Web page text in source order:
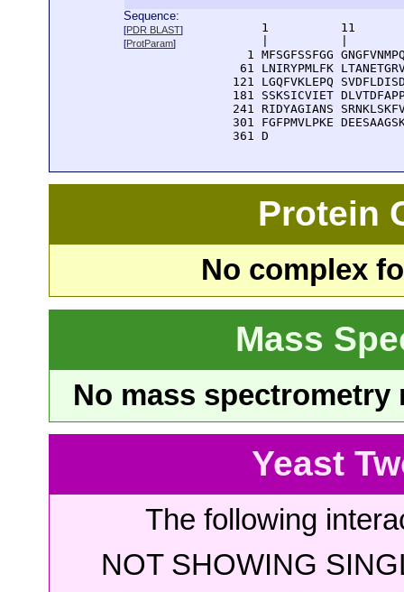
Sequence:
[PDR BLAST]
[ProtParam]
1          11
1 MFSGFSSFGG
61 LNIRYPMLFK
121 LGQFVKLEPQ
181 SSKSICVIET
241 RIDYAGIANS
301 FGFPMVLPKE
  361 D
Protein
No complex
Mass
No mass
Yeast
The following
NOT SHOWING